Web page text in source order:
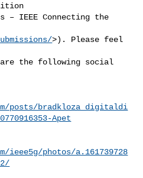
– IEEE Connecting the
>). Please feel
the following social
posts/bradkloza_digitaldi
Apet
ieee5g/photos/a.161739728